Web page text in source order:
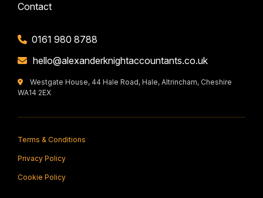
Contact
0161 980 8788
hello@alexanderknightaccountants.co.uk
Westgate House, 44 Hale Road, Hale, Altrincham, Cheshire
WA14 2EX
Terms & Conditions
Privacy Policy
Cookie Policy